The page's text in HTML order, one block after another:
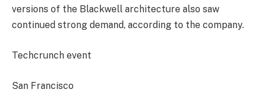
versions of the Blackwell architecture also saw
continued strong demand, according to the company.
Techcrunch event
San Francisco